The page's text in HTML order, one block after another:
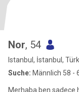
Nor, 54
Istanbul, İstanbul,
Suche: Männlich 58 -
Merhaba ben